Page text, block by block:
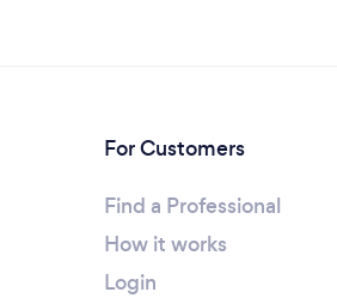
For Customers
Find a Professional
How it works
Login